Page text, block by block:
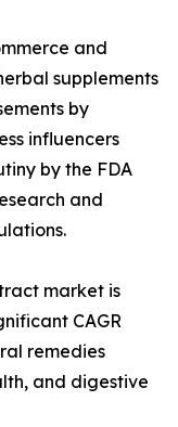
and
supplements
by
influencers
by the FDA
and
market is
CAGR
remedies
and digestive